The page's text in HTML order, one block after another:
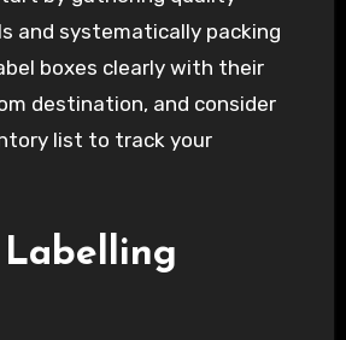
and systematically packing
boxes clearly with their
destination, and consider
list to track your